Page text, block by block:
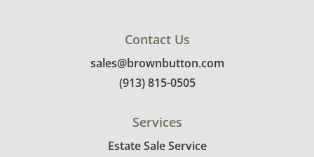
Contact Us
sales@brownbutton.com
(913) 815-0505
Services
Estate Sale Service